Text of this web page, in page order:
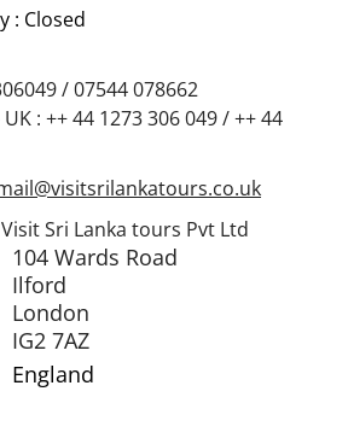
: Closed
/ 07544 078662
: ++ 44 1273 306 049 / ++ 44
Sri Lanka tours Pvt Ltd
Road